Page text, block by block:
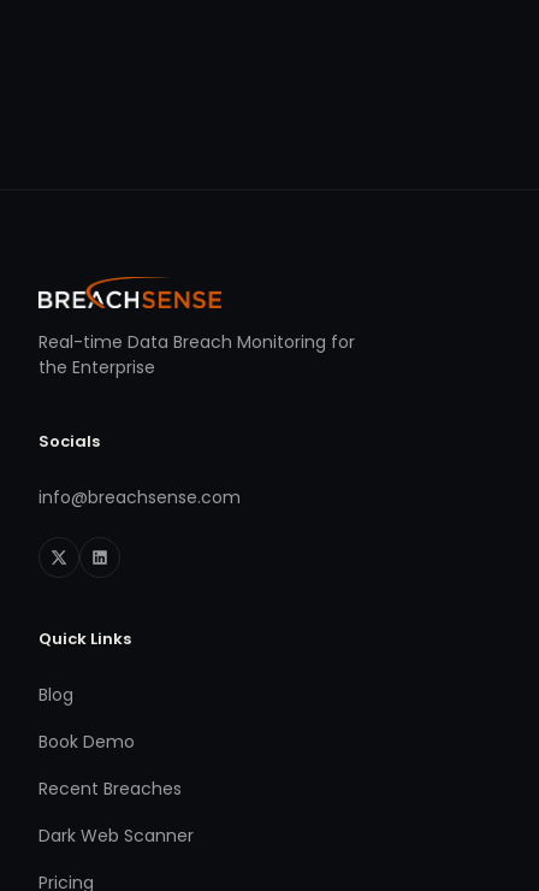
Real-time Data Breach Monitoring for
the Enterprise
Socials
info@breachsense.com
Quick Links
Blog
Book Demo
Recent Breaches
Dark Web Scanner
Pricing